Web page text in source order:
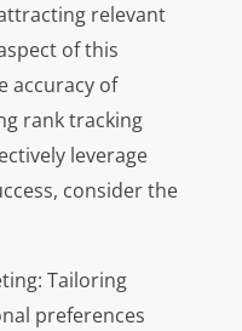
relevant
of this
accuracy of
rank tracking
leverage
consider the
Tailoring
preferences